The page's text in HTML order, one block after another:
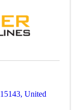
15143, United